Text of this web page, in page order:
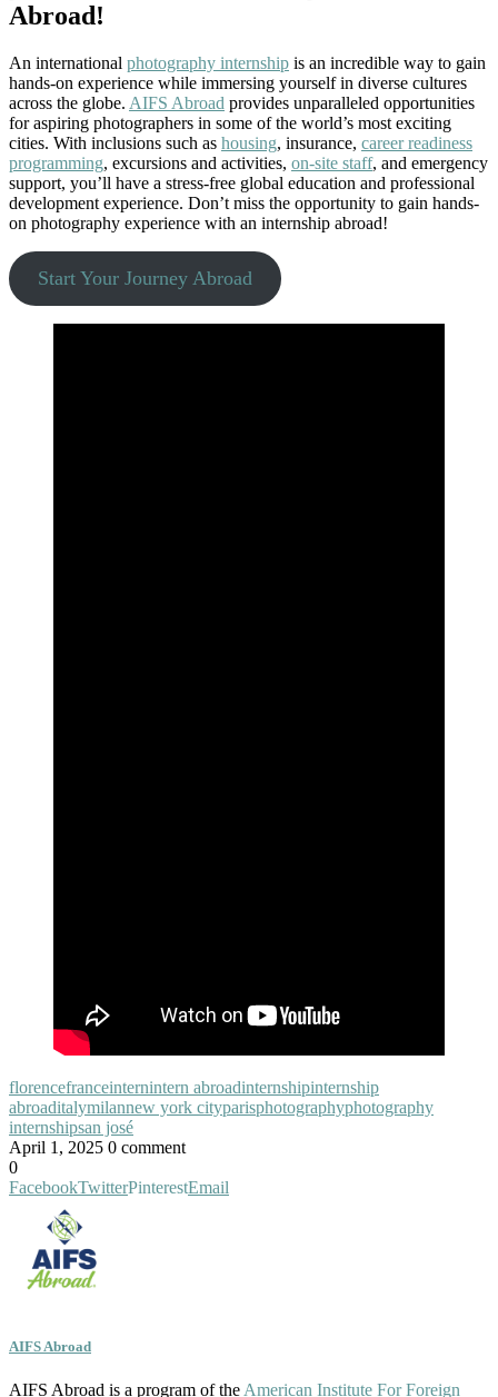
Abroad!
An international photography internship is an incredible way to gain
hands-on experience while immersing yourself in diverse cultures
across the globe. AIFS Abroad provides unparalleled opportunities
for aspiring photographers in some of the world’s most exciting
cities. With inclusions such as housing, insurance, career readiness
programming, excursions and activities, on-site staff, and emergency
support, you’ll have a stress-free global education and professional
development experience. Don’t miss the opportunity to gain hands-
on photography experience with an internship abroad!
Start Your Journey Abroad
florencefranceinternintern abroadinternshipinternship
abroaditalymilannew york cityparisphotographyphotography
internshipsan josé
April 1, 2025 0 comment
0
FacebookTwitterPinterestEmail
AIFS Abroad
AIFS Abroad is a program of the American Institute For Foreign